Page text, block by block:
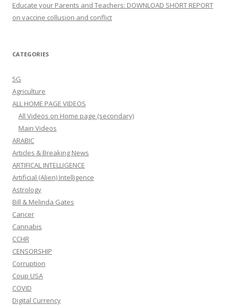
Educate your Parents and Teachers: DOWNLOAD SHORT REPORT
on vaccine collusion and conflict
CATEGORIES
5G
Agriculture
ALL HOME PAGE VIDEOS
All Videos on Home page (secondary)
Main Videos
ARABIC
Articles & Breaking News
ARTIFICAL INTELLIGENCE
Artificial (Alien) Intelligence
Astrology
Bill & Melinda Gates
Cancer
Cannabis
CCHR
CENSORSHIP
Corruption
Coup USA
COVID
Digital Currency